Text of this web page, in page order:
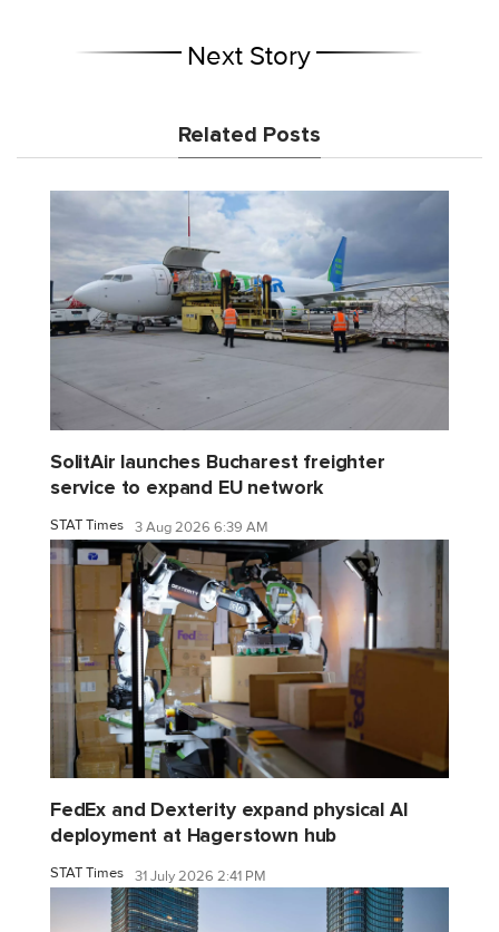
Next Story
Related Posts
SolitAir launches Bucharest freighter
service to expand EU network
STAT Times 3 Aug 2026 6:39 AM
FedEx and Dexterity expand physical AI
deployment at Hagerstown hub
STAT Times 31 July 2026 2:41 PM